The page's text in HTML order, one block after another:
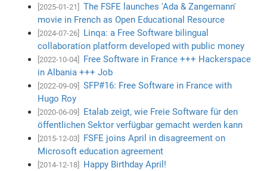
[2025-01-21]
The FSFE launches 'Ada & Zangemann'
movie in French as Open Educational Resource
[2024-07-26]
Linqa: a Free Software bilingual
collaboration platform developed with public money
[2022-10-04]
Free Software in France +++ Hackerspace
in Albania +++ Job
[2022-09-09]
SFP#16: Free Software in France with
Hugo Roy
[2020-06-09]
Etalab zeigt, wie Freie Software für den
öffentlichen Sektor verfügbar gemacht werden kann
[2015-12-03]
FSFE joins April in disagreement on
Microsoft education agreement
[2014-12-18] Happy Birthday April!